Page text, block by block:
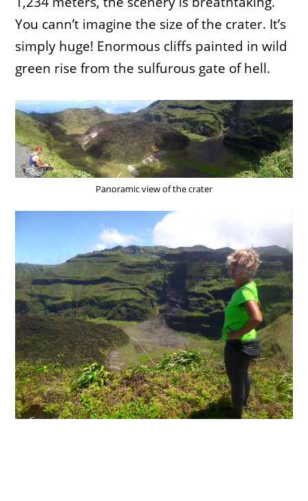
You cann’t imagine the size of the crater. It’s
simply huge! Enormous cliffs painted in wild
green rise from the sulfurous gate of hell.
Panoramic view of the crater